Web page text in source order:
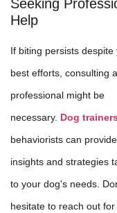
Seeking
Help
If biting persists despite
best efforts, consulting a
professional might be
necessary. Dog trainers
behaviorists can provide
insights and strategies
to your dog's needs.
hesitate to reach out for